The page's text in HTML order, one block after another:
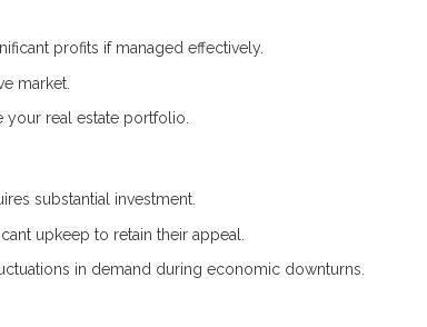
profits if managed effectively.
market.
your real estate portfolio.
substantial investment.
upkeep to retain their appeal.
in demand during economic downturns.